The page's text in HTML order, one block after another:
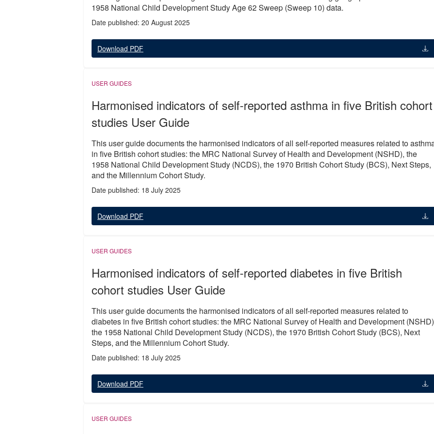
1958 National Child Development Study Age 62 Sweep (Sweep 10) data.
Date published: 20 August 2025
Download PDF
USER GUIDES
Harmonised indicators of self-reported asthma in five British cohort
studies User Guide
This user guide documents the harmonised indicators of all self-reported measures related to
in five British cohort studies: the MRC National Survey of Health and Development (NSHD), the
1958 National Child Development Study (NCDS), the 1970 British Cohort Study (BCS), Next Steps,
and the Millennium Cohort Study.
Date published: 18 July 2025
Download PDF
USER GUIDES
Harmonised indicators of self-reported diabetes in five British
cohort studies User Guide
This user guide documents the harmonised indicators of all self-reported measures related to
diabetes in five British cohort studies: the MRC National Survey of Health and Development
the 1958 National Child Development Study (NCDS), the 1970 British Cohort Study (BCS), Next
Steps, and the Millennium Cohort Study.
Date published: 18 July 2025
Download PDF
USER GUIDES